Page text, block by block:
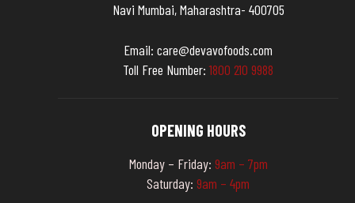
Navi Mumbai, Maharashtra- 400705
Email: care@devavofoods.com
Toll Free Number:1800 210 9988
OPENING HOURS
Monday – Friday: 9am – 7pm
Saturday: 9am – 4pm